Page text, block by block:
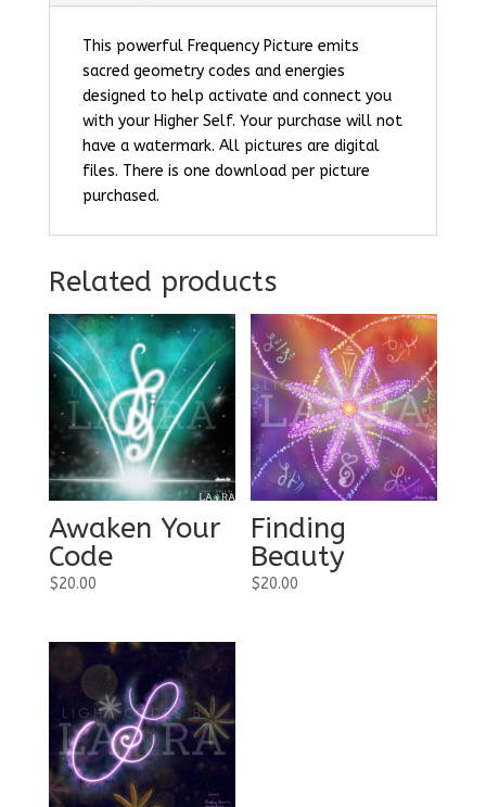
This powerful Frequency Picture emits
sacred geometry codes and energies
designed to help activate and connect you
with your Higher Self. Your purchase will not
have a watermark. All pictures are digital
files. There is one download per picture
purchased.
Related products
Awaken Your
Code
$20.00
Finding
Beauty
$20.00